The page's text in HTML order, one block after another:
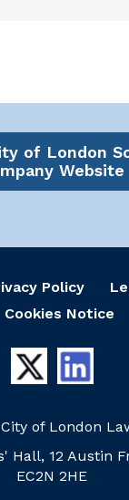
of London
Website
Policy
Cookies Notice
of London
Hall, 12 Austin
EC2N 2HE